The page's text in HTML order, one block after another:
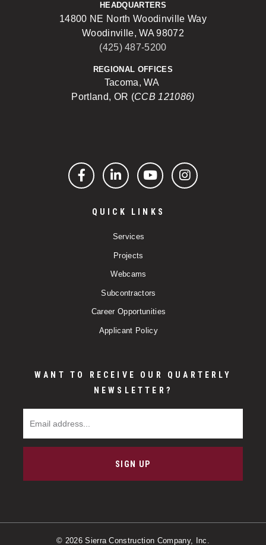
HEADQUARTERS
14800 NE North Woodinville Way
Woodinville, WA 98072
(425) 487-5200
REGIONAL OFFICES
Tacoma, WA
Portland, OR (CCB 121086)
FacebookLinkedInYouTubeInstagram
QUICK LINKS
Services
Projects
Webcams
Subcontractors
Career Opportunities
Applicant Policy
WANT TO RECEIVE OUR QUARTERLY
NEWSLETTER?
SIGN UP
© 2026 Sierra Construction Company, Inc.